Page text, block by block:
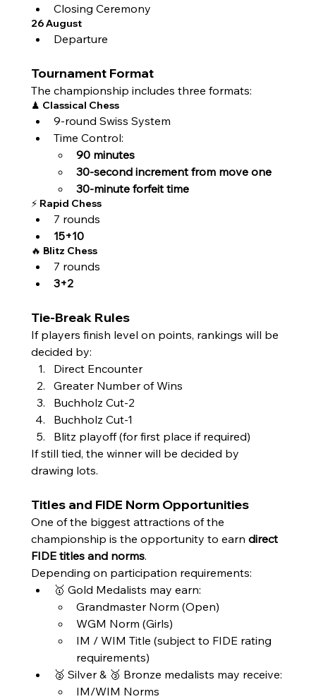
Closing Ceremony
26 August
Departure
Tournament Format
The championship includes three formats:
♟ Classical Chess
9-round Swiss System
Time Control:
90 minutes
30-second increment from move one
30-minute forfeit time
⚡ Rapid Chess
7 rounds
15+10
🔥 Blitz Chess
7 rounds
3+2
Tie-Break Rules
If players finish level on points, rankings will be
decided by:
Direct Encounter
Greater Number of Wins
Buchholz Cut-2
Buchholz Cut-1
Blitz playoff (for first place if required)
If still tied, the winner will be decided by
drawing lots.
Titles and FIDE Norm Opportunities
One of the biggest attractions of the
championship is the opportunity to earn direct
FIDE titles and norms.
Depending on participation requirements:
🥇 Gold Medalists may earn:
Grandmaster Norm (Open)
WGM Norm (Girls)
IM / WIM Title (subject to FIDE rating
requirements)
🥈 Silver & 🥉 Bronze medalists may receive:
IM/WIM Norms